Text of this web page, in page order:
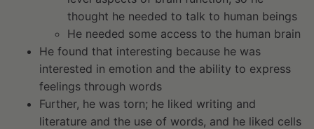
thought he needed to talk to human beings
He needed some access to the human brain
He found that interesting because he was
interested in emotion and the ability to express
feelings through words
Further, he was torn; he liked writing and
literature and the use of words, and he liked cells